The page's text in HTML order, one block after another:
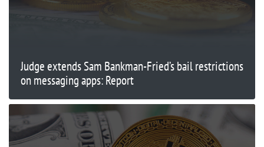
Judge extends Sam Bankman-Fried’s bail restrictions
on messaging apps: Report